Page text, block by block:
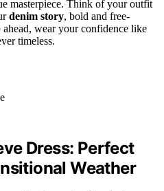
masterpiece. Think of your outfit
denim story, bold and free-
wear your confidence like
timeless.
Dress: Perfect
Weather